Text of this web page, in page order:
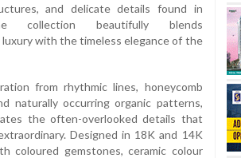
and delicate details found in
collection beautifully blends
with the timeless elegance of the
from rhythmic lines, honeycomb
naturally occurring organic patterns,
the often-overlooked details that
Designed in 18K and 14K
coloured gemstones, ceramic colour